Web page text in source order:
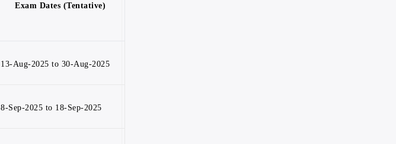
Exam Dates (Tentative)
13-Aug-2025 to 30-Aug-2025
8-Sep-2025 to 18-Sep-2025